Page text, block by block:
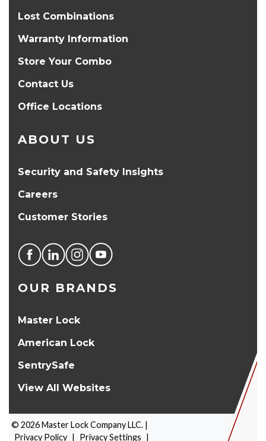
Lost Combinations
Warranty Information
Store Your Combo
Contact Us
Office Locations
ABOUT US
Security and Safety Insights
Careers
Customer Stories
OUR BRANDS
Master Lock
American Lock
SentrySafe
View All Websites
© 2026Master Lock Company LLC. |
Privacy Policy | Privacy Settings |